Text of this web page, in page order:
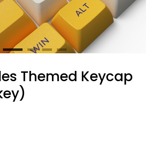
Themed Keycap